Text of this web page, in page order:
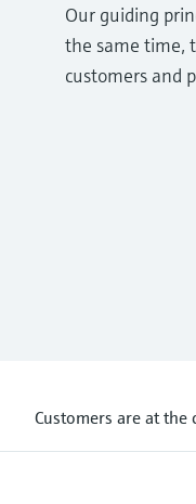
Our guiding
the same time,
customers and
Customers are at